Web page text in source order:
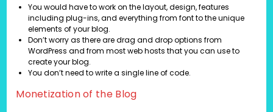
You would have to work on the layout, design, features
including plug-ins, and everything from font to the unique
elements of your blog.
Don’t worry as there are drag and drop options from
WordPress and from most web hosts that you can use to
create your blog.
You don’t need to write a single line of code.
Monetization of the Blog